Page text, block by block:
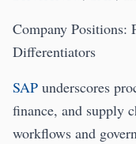
Company Positions:
Differentiators
SAP underscores
finance, and supply
workflows and